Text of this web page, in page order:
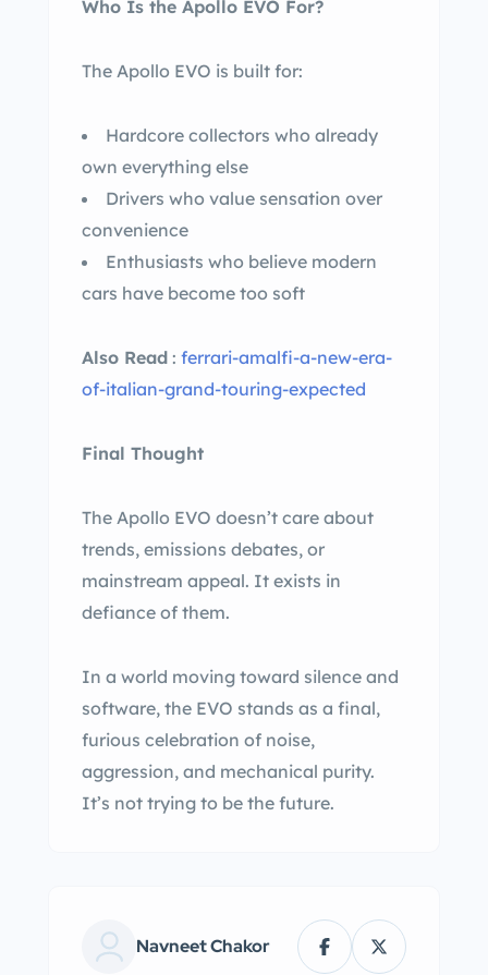
Who Is the Apollo EVO For?
The Apollo EVO is built for:
Hardcore collectors who already
own everything else
Drivers who value sensation over
convenience
Enthusiasts who believe modern
cars have become too soft
Also Read : ferrari-amalfi-a-new-era-
of-italian-grand-touring-expected
Final Thought
The Apollo EVO doesn’t care about
trends, emissions debates, or
mainstream appeal. It exists in
defiance of them.
In a world moving toward silence and
software, the EVO stands as a final,
furious celebration of noise,
aggression, and mechanical purity.
It’s not trying to be the future.
Navneet Chakor